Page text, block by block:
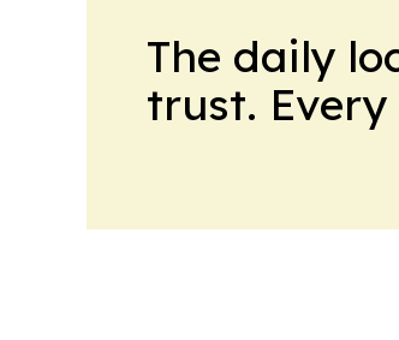
The daily
trust. Every